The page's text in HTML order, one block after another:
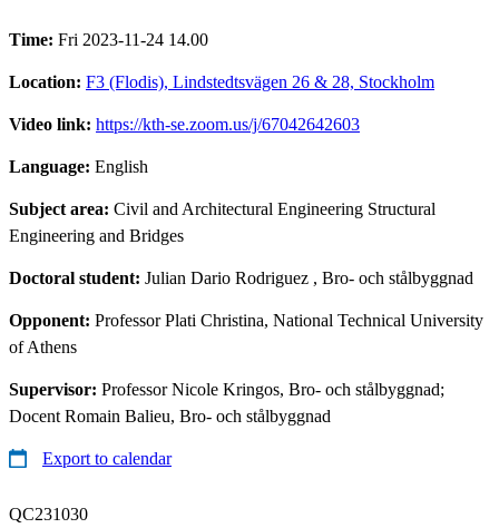
Time: Fri 2023-11-24 14.00
Location: F3 (Flodis), Lindstedtsvägen 26 & 28, Stockholm
Video link: https://kth-se.zoom.us/j/67042642603
Language: English
Subject area: Civil and Architectural Engineering Structural
Engineering and Bridges
Doctoral student: Julian Dario Rodriguez , Bro- och stålbyggnad
Opponent: Professor Plati Christina, National Technical University
of Athens
Supervisor: Professor Nicole Kringos, Bro- och stålbyggnad;
Docent Romain Balieu, Bro- och stålbyggnad
Export to calendar
QC231030